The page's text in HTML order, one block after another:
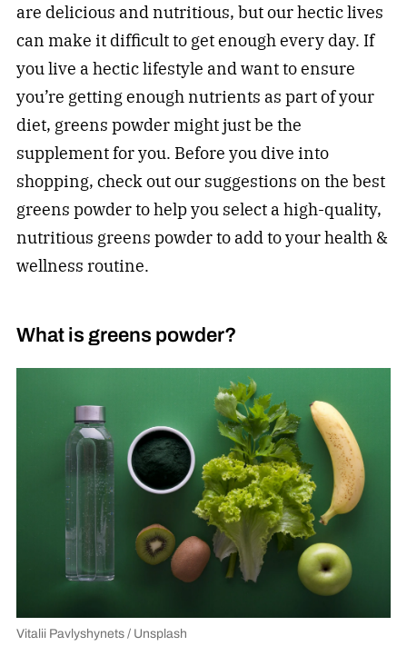
are delicious and nutritious, but our hectic lives
can make it difficult to get enough every day. If
you live a hectic lifestyle and want to ensure
you’re getting enough nutrients as part of your
diet, greens powder might just be the
supplement for you. Before you dive into
shopping, check out our suggestions on the best
greens powder to help you select a high-quality,
nutritious greens powder to add to your health &
wellness routine.
What is greens powder?
Vitalii Pavlyshynets / Unsplash